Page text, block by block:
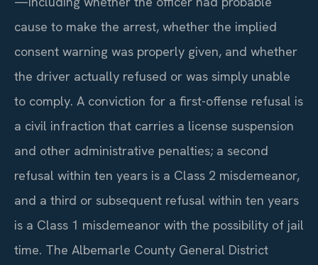
cause to make the arrest, whether the implied
consent warning was properly given, and whether
the driver actually refused or was simply unable
to comply. A conviction for a first-offense refusal is
a civil infraction that carries a license suspension
and other administrative penalties; a second
refusal within ten years is a Class 2 misdemeanor,
and a third or subsequent refusal within ten years
is a Class 1 misdemeanor with the possibility of jail
time. The Albemarle County General District